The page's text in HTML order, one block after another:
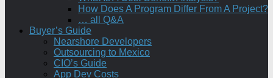
How Does A Program Differ From A Project?
… all Q&A
Buyer’s Guide
Nearshore Developers
Outsourcing to Mexico
CIO’s Guide
App Dev Costs